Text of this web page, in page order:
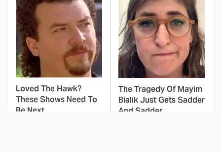
Loved The Hawk?
These Shows Need To
Be Next
The Tragedy Of Mayim
Bialik Just Gets Sadder
And Sadder